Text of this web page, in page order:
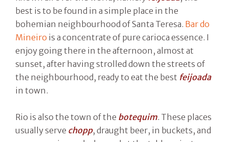
best is to be found in a simple place in the
bohemian neighbourhood of Santa Teresa. Bar do
Mineiro is a concentrate of pure carioca essence. I
enjoy going there in the afternoon, almost at
sunset, after having strolled down the streets of
the neighbourhood, ready to eat the best feijoada
in town.
Rio is also the town of the botequim. These places
usually serve chopp, draught beer, in buckets, and